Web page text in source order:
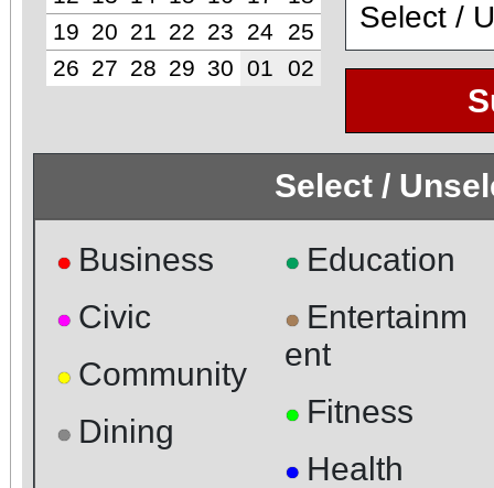
19 20 21 22 23 24
25
26 27 28 29 30 01 02
Select /
● Business
● Civic
● Community
● Dining
● Education
● Entertainm
ent
● Fitness
● Health